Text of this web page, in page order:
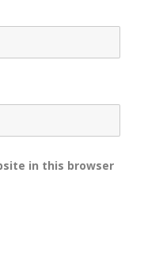
in this browser